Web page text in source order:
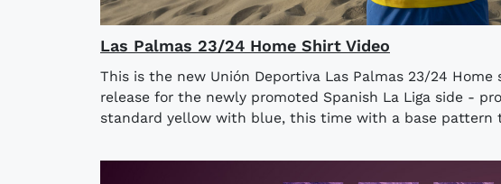
Las Palmas 23/24 Home Shirt Video
This is the new Unión Deportiva Las Palmas 23/24
release for the newly promoted Spanish La Liga side -
standard yellow with blue, this time with a base pattern